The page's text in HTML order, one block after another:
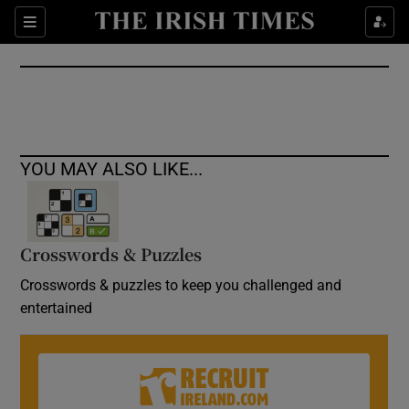
Sections
Show Culture sub sections
Show Environment sub sections
Show Science sub sections
Show Motors sub sections
YOU MAY ALSO LIKE...
Crosswords & Puzzles
Crosswords & puzzles to keep you challenged and
entertained